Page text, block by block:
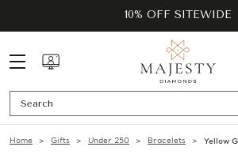
10% OFF SITEWIDE
Home Gifts Under 250 Bracelets Yellow